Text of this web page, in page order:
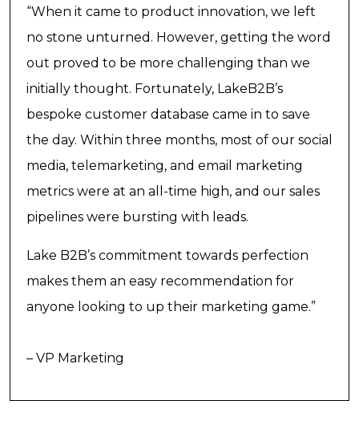
“When it came to product innovation, we left
no stone unturned. However, getting the word
out proved to be more challenging than we
initially thought. Fortunately, LakeB2B’s
bespoke customer database came in to save
the day. Within three months, most of our social
media, telemarketing, and email marketing
metrics were at an all-time high, and our sales
pipelines were bursting with leads.
Lake B2B’s commitment towards perfection
makes them an easy recommendation for
anyone looking to up their marketing game.”
– VP Marketing